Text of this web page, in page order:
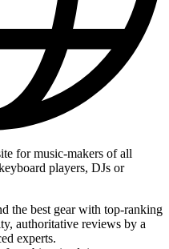
for music-makers of all
players, DJs or
the best gear with top-ranking
authoritative reviews by a
experts.